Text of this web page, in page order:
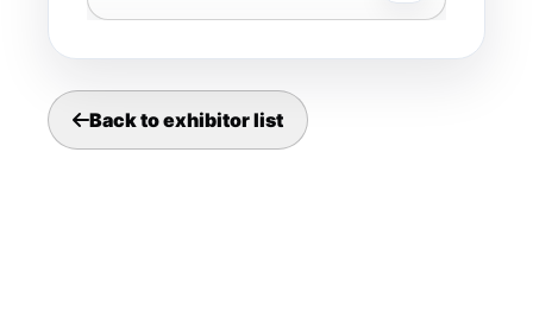
Back to exhibitor list